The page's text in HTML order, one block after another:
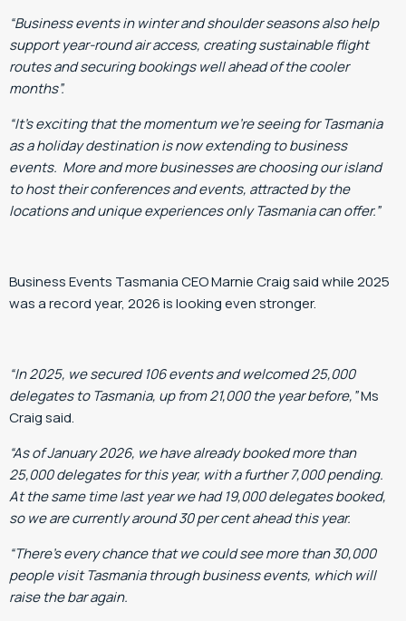
“Business events in winter and shoulder seasons also help
support year-round air access, creating sustainable flight
routes and securing bookings well ahead of the cooler
months”.
“It’s exciting that the momentum we’re seeing for Tasmania
as a holiday destination is now extending to business
events. More and more businesses are choosing our island
to host their conferences and events, attracted by the
locations and unique experiences only Tasmania can offer.”
Business Events Tasmania CEO Marnie Craig said while 2025
was a record year, 2026 is looking even stronger.
“In 2025, we secured 106 events and welcomed 25,000
delegates to Tasmania, up from 21,000 the year before,”Ms
Craig said.
“As of January 2026, we have already booked more than
25,000 delegates for this year, with a further 7,000 pending.
At the same time last year we had 19,000 delegates booked,
so we are currently around 30 per cent ahead this year.
“There’s every chance that we could see more than 30,000
people visit Tasmania through business events, which will
raise the bar again.